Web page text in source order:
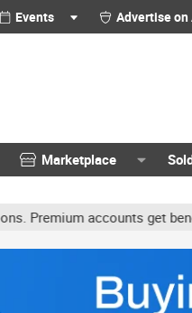
Events Advertise on
Marketplace
accounts get benefits